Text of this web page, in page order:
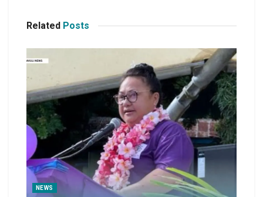
Related Posts
NEWS